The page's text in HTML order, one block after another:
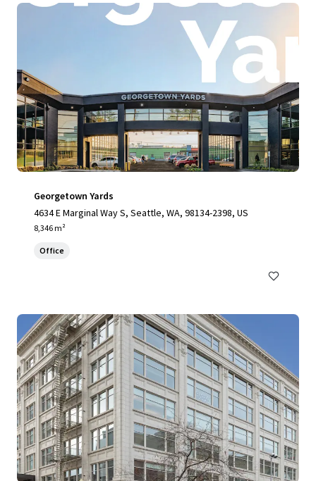
Georgetown Yards
4634 E Marginal Way S, Seattle, WA, 98134-2398, US
8,346 m²
Office